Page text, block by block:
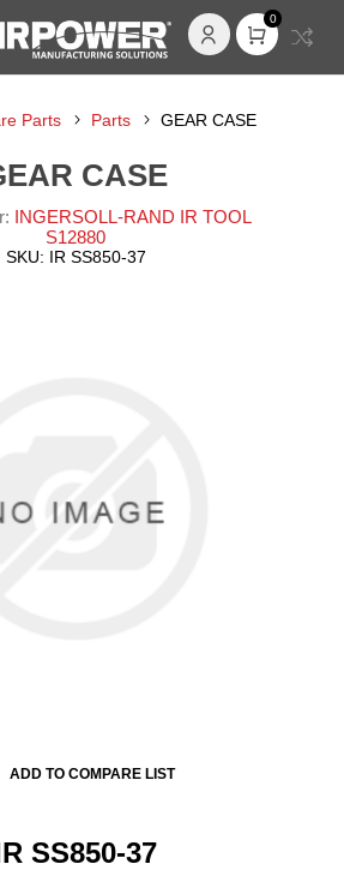
0
Parts Parts GEAR CASE
CASE
INGERSOLL-RAND IR TOOL
S12880
SKU: IR SS850-37
ADD TO COMPARE LIST
SS850-37